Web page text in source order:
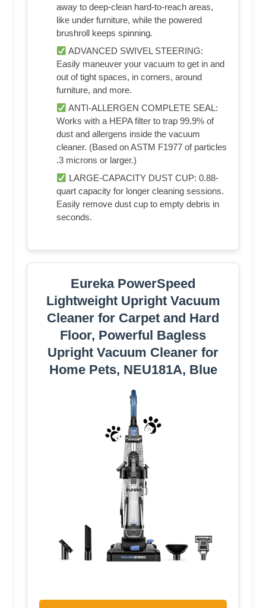
away to deep-clean hard-to-reach areas,
like under furniture, while the powered
brushroll keeps spinning.
ADVANCED SWIVEL STEERING:
Easily maneuver your vacuum to get in and
out of tight spaces, in corners, around
furniture, and more.
ANTI-ALLERGEN COMPLETE SEAL:
Works with a HEPA filter to trap 99.9% of
dust and allergens inside the vacuum
cleaner. (Based on ASTM F1977 of particles
.3 microns or larger.)
LARGE-CAPACITY DUST CUP: 0.88-
quart capacity for longer cleaning sessions.
Easily remove dust cup to empty debris in
seconds.
Eureka PowerSpeed
Lightweight Upright Vacuum
Cleaner for Carpet and Hard
Floor, Powerful Bagless
Upright Vacuum Cleaner for
Home Pets, NEU181A, Blue